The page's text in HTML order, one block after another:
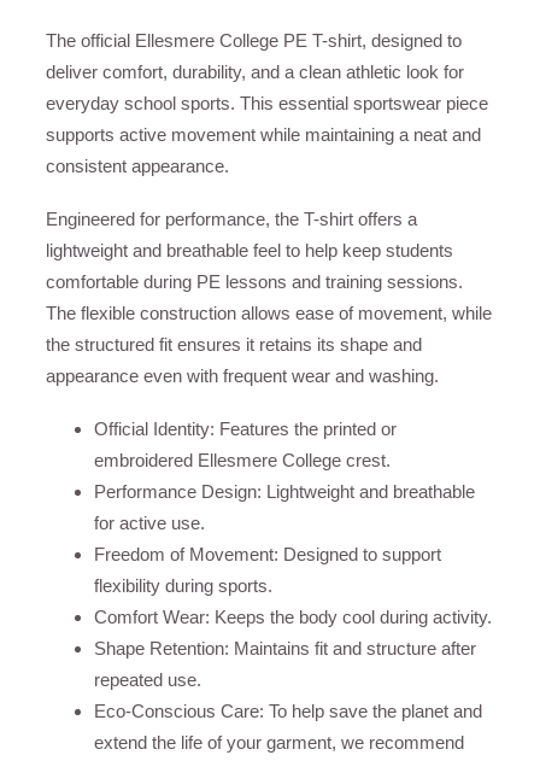
The official Ellesmere College PE T-shirt, designed to
deliver comfort, durability, and a clean athletic look for
everyday school sports. This essential sportswear piece
supports active movement while maintaining a neat and
consistent appearance.
Engineered for performance, the T-shirt offers a
lightweight and breathable feel to help keep students
comfortable during PE lessons and training sessions.
The flexible construction allows ease of movement, while
the structured fit ensures it retains its shape and
appearance even with frequent wear and washing.
Official Identity: Features the printed or
embroidered Ellesmere College crest.
Performance Design: Lightweight and breathable
for active use.
Freedom of Movement: Designed to support
flexibility during sports.
Comfort Wear: Keeps the body cool during activity.
Shape Retention: Maintains fit and structure after
repeated use.
Eco-Conscious Care: To help save the planet and
extend the life of your garment, we recommend